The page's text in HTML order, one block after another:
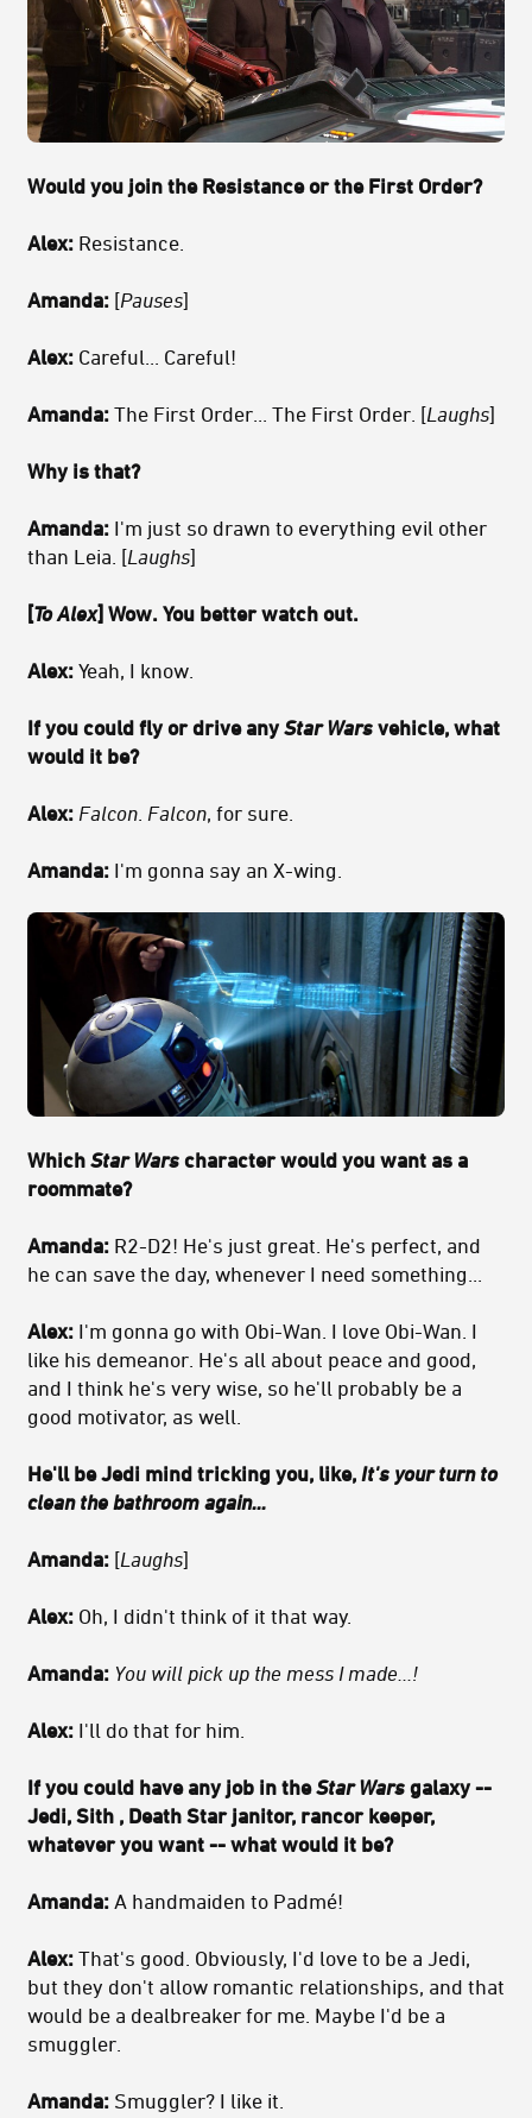
Would you join the Resistance or the First Order?
Alex: Resistance.
Amanda: [Pauses]
Alex: Careful... Careful!
Amanda: The First Order... The First Order. [Laughs]
Why is that?
Amanda: I'm just so drawn to everything evil other
than Leia. [Laughs]
[To Alex] Wow. You better watch out.
Alex: Yeah, I know.
If you could fly or drive any Star Wars vehicle, what
would it be?
Alex: Falcon Falcon, for sure.
Amanda: I'm gonna say an X-wing.
Which Star Wars character would you want as a
roommate?
Amanda: R2-D2! He's just great. He's perfect, and
he can save the day, whenever I need something...
Alex: I'm gonna go with Obi-Wan. I love Obi-Wan. I
like his demeanor. He's all about peace and good,
and I think he's very wise, so he'll probably be a
good motivator, as well.
He'll be Jedi mind tricking you, like, It's your turn to
clean the bathroom again...
Amanda: [Laughs]
Alex: Oh, I didn't think of it that way.
Amanda: You will pick up the mess I made...!
Alex: I'll do that for him.
If you could have any job in theStar Wars galaxy --
Jedi, Sith , Death Star janitor, rancor keeper,
whatever you want -- what would it be?
Amanda: A handmaiden to Padmé!
Alex: That's good. Obviously, I'd love to be a Jedi,
but they don't allow romantic relationships, and that
would be a dealbreaker for me. Maybe I'd be a
smuggler.
Amanda: Smuggler? I like it.